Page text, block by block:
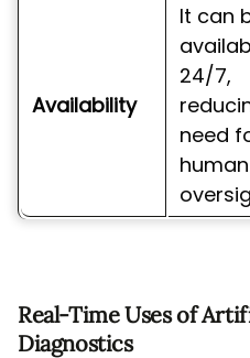
Availability
It can
24/7,
need
human
Real-Time Uses of
Diagnostics